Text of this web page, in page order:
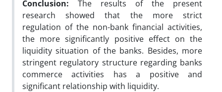
Conclusion: The results of the present
research showed that the more strict
regulation of the non-bank financial activities,
the more significantly positive effect on the
liquidity situation of the banks. Besides, more
stringent regulatory structure regarding banks
commerce activities has a positive and
significant relationship with liquidity.